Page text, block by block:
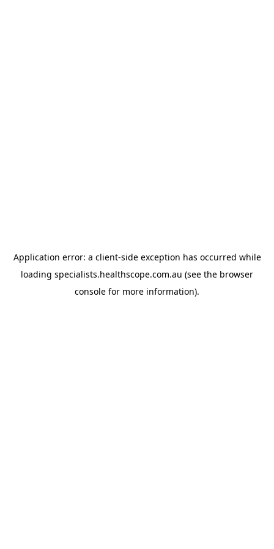
Application error: a client-side exception has occurred while
loading specialists.healthscope.com.au (see the browser
console for more information).